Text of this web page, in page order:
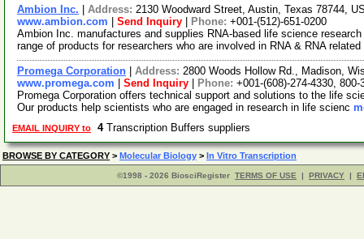
Ambion Inc. Address: 2130 Woodward Street, Austin, Texas 78744,
www.ambion.com
Send Inquiry Phone: +001-(512)-651-0200
Ambion Inc. manufactures and supplies RNA-based life science
range of products for researchers who are involved in RNA & RNA
Promega Corporation Address: 2800 Woods Hollow Rd., Madison,
www.promega.com
Send Inquiry Phone: +001-(608)-274-4330, 800-
Promega Corporation offers technical support and solutions to the life
Our products help scientists who are engaged in research in life scienc
EMAIL INQUIRY to 4Transcription Buffers suppliers
BROWSE BY CATEGORY > Molecular Biology > In Vitro Transcription
©1998 - 2026 BiosciRegister TERMS OF USE | PRIVACY |